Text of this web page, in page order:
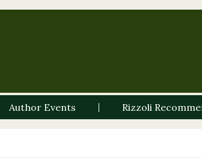
Author Events Rizzoli